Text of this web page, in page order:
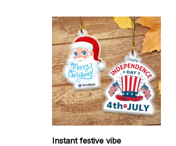
Instant festive vibe